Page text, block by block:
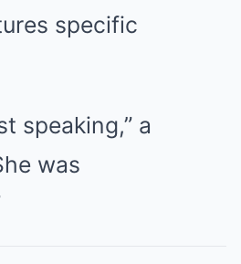
specific
speaking,” a
was